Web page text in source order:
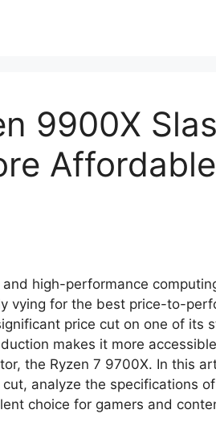
9900X
high-performance
vying for the best price-to-
price cut on one of its
makes it more
the Ryzen 7 9700X. In this
analyze the specifications
choice for gamers and